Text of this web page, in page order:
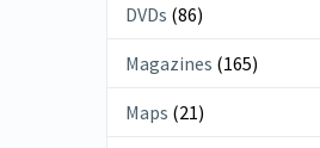
DVDs (86)
Magazines (165)
Maps (21)